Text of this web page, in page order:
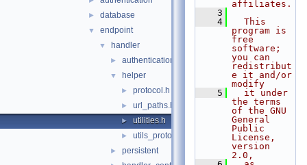
► database
▼ endpoint
▼ handler
► authentication
▼ helper
► protocol.h
► url_paths.h
► utilities.h
► utils_proto.h
► persistent
affiliates.
    3
    4
  This
program is
free
software;
you can
redistribut
e it and/or
modify
    5
  it under
the terms
of the GNU
General
Public
License,
version
2.0,